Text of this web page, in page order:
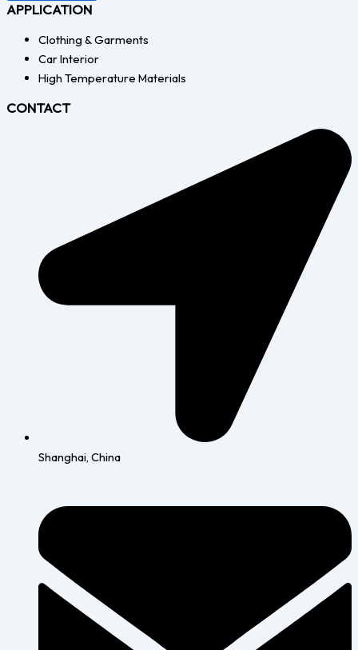
APPLICATION
Clothing & Garments
Car Interior
High Temperature Materials
CONTACT
Shanghai, China